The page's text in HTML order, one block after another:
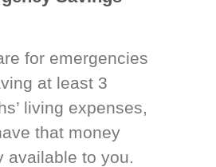
for emergencies
at least 3
living expenses,
that money
available to you.